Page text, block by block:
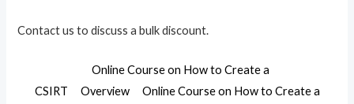
Contact us to discuss a bulk discount.
Online Course on How to Create a
CSIRT
Overview Online Course on How to Create a